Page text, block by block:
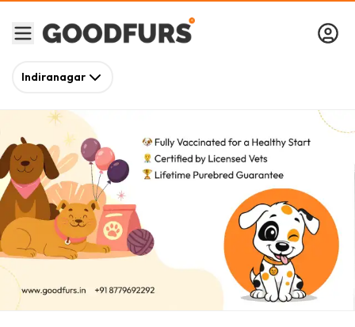
Indiranagar